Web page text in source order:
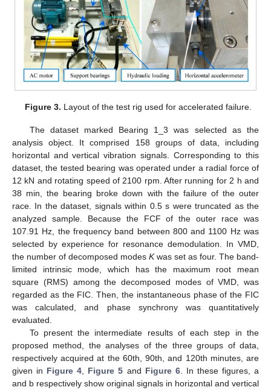
Figure 3. Layout of the test rig used for accelerated failure.
The dataset marked Bearing 1_3 was selected as the
analysis object. It comprised 158 groups of data, including
horizontal and vertical vibration signals. Corresponding to this
dataset, the tested bearing was operated under a radial force of
12 kN and rotating speed of 2100 rpm. After running for 2 h and
38 min, the bearing broke down with the failure of the outer
race. In the dataset, signals within 0.5 s were truncated as the
analyzed sample. Because the FCF of the outer race was
107.91 Hz, the frequency band between 800 and 1100 Hz was
selected by experience for resonance demodulation. In VMD,
the number of decomposed modes Kwas set as four. The band-
limited intrinsic mode, which has the maximum root mean
square (RMS) among the decomposed modes of VMD, was
regarded as the FIC. Then, the instantaneous phase of the FIC
was calculated, and phase synchrony was quantitatively
evaluated.
To present the intermediate results of each step in the
proposed method, the analyses of the three groups of data,
respectively acquired at the 60th, 90th, and 120th minutes, are
given in Figure 4 Figure 5 and Figure 6. In these figures, a
and b respectively show original signals in horizontal and vertical